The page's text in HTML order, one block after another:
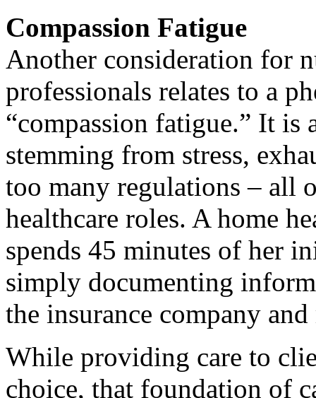
Compassion Fatigue
Another consideration for
professionals relates to a
“compassion fatigue.” It is
stemming from stress,
too many regulations – all
healthcare roles. A home
spends 45 minutes of her
simply documenting
the insurance company
While providing care to
choice, that foundation of